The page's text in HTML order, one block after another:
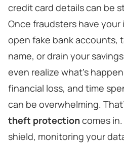
credit card details can be
Once fraudsters have
open fake bank accounts,
name, or drain your
even realize what’s
financial loss, and time
can be overwhelming.
theft protectioncomes
shield, monitoring your